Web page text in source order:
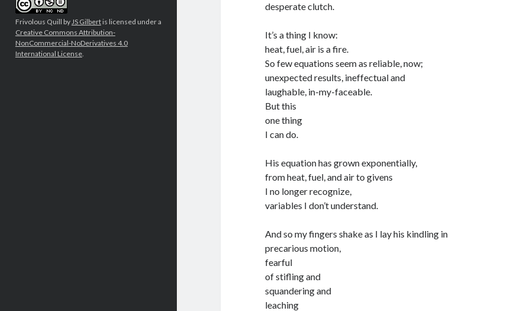
Frivolous Quill by JS Gilbertis licensed under a
Creative Commons Attribution-
NonCommercial-NoDerivatives 4.0
International License.
desperate clutch.
It’s a thing I know:
heat, fuel, air is a fire.
So few equations seem as reliable, now;
unexpected results, ineffectual and
laughable, in-my-faceable.
But this
one thing
I can do.
His equation has grown exponentially,
from heat, fuel, and air to givens
I no longer recognize,
variables I don’t understand.
And so my fingers shake as I lay his kindling in
precarious motion,
fearful
of stifling and
squandering and
leaching